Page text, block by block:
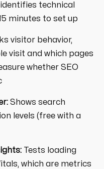
technical
minutes to set up
visitor behavior,
visit and which pages
whether SEO
Shows search
levels (free with a
Tests loading
which are metrics